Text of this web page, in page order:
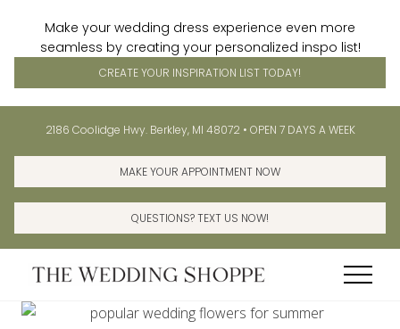
Make your wedding dress experience even more
seamless by creating your personalized inspo list!
CREATE YOUR INSPIRATION LIST TODAY!
content
sidebar
Before
Header
2186 Coolidge Hwy. Berkley, MI 48072 • OPEN 7 DAYS A WEEK
MAKE YOUR APPOINTMENT NOW
QUESTIONS? TEXT US NOW!
Menu